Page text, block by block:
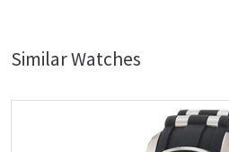
Similar Watches